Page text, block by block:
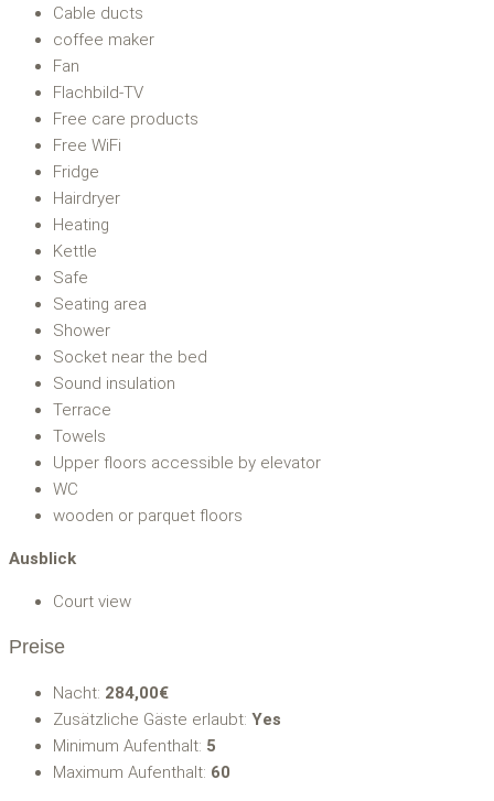
Cable ducts
coffee maker
Fan
Flachbild-TV
Free care products
Free WiFi
Fridge
Hairdryer
Heating
Kettle
Safe
Seating area
Shower
Socket near the bed
Sound insulation
Terrace
Towels
Upper floors accessible by elevator
WC
wooden or parquet floors
Ausblick
Court view
Preise
Nacht: 284,00€
Zusätzliche Gäste erlaubt: Yes
Minimum Aufenthalt: 5
Maximum Aufenthalt: 60